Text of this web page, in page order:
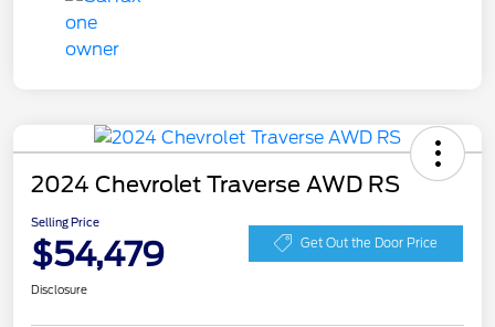
2024 Chevrolet Traverse AWD RS
Selling Price
$54,479 Get Out the Door Price
Disclosure